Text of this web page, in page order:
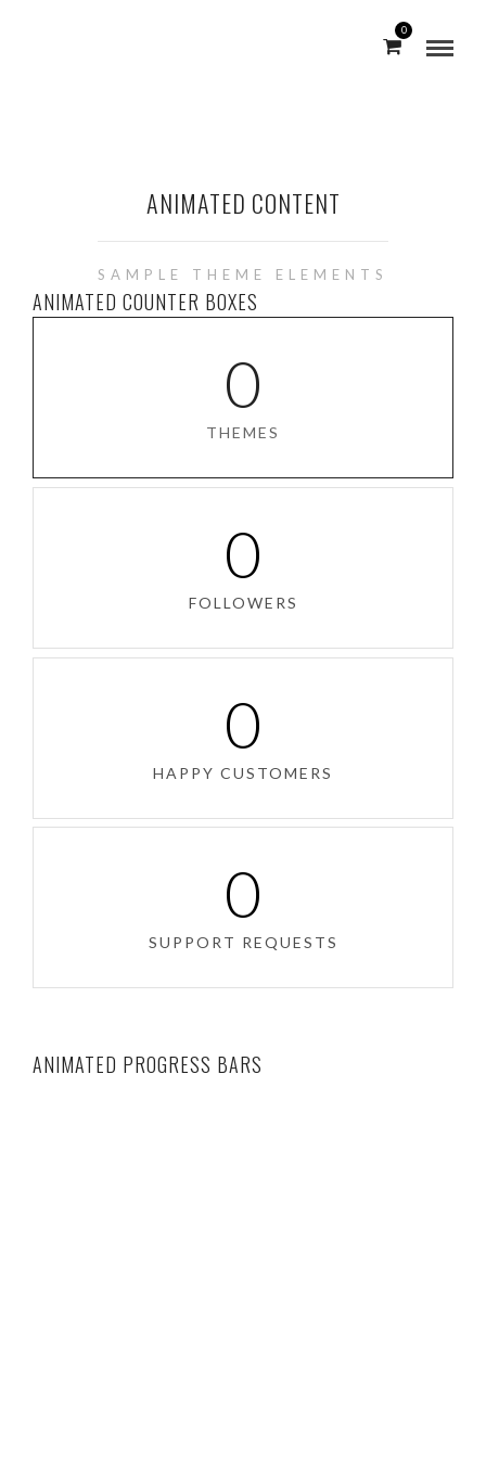
0
ANIMATED CONTENT
SAMPLE THEME ELEMENTS
ANIMATED COUNTER BOXES
0
THEMES
0
FOLLOWERS
0
HAPPY CUSTOMERS
0
SUPPORT REQUESTS
ANIMATED PROGRESS BARS